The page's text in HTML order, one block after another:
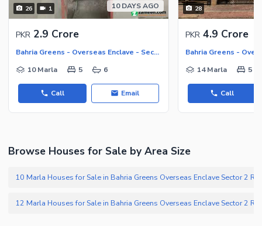
26 1 10 DAYS AGO
PKR 2.9 Crore
Bahria Greens - Overseas Enclave - Sector 2, Bahria Greens - Overseas Enclave
10 Marla
5 6
Call Email
28
PKR 4.9 Crore
14 Marla 5
Call
Browse Houses for Sale by Area Size